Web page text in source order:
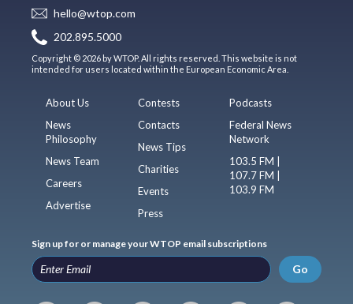
hello@wtop.com
202.895.5000
Copyright © 2026 by WTOP. All rights reserved. This website is not
intended for users located within the European Economic Area.
About Us
News
Philosophy
News Team
Careers
Advertise
Contests
Contacts
News Tips
Charities
Events
Press
Podcasts
Federal News
Network
103.5 FM |
107.7 FM |
103.9 FM
Sign up for or manage your WTOP email subscriptions
Go